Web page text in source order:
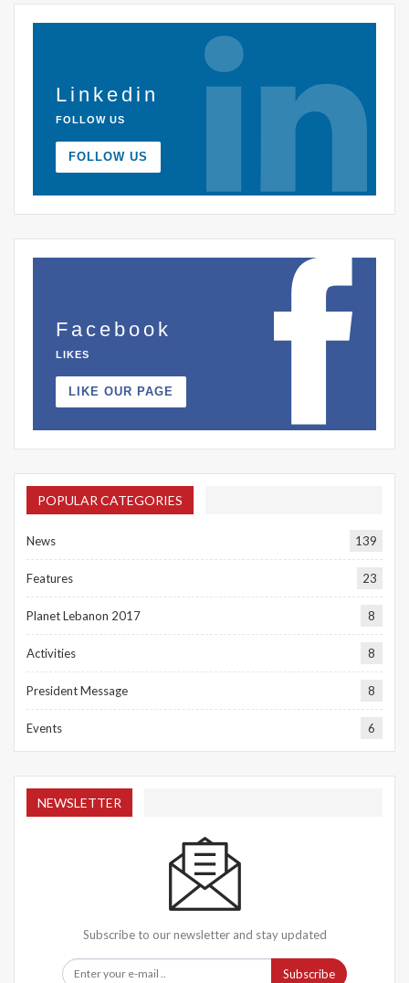
Linkedin
FOLLOW US
FOLLOW US
Facebook
LIKES
LIKE OUR PAGE
POPULAR CATEGORIES
News 139
Features 23
Planet Lebanon 2017 8
Activities 8
President Message 8
Events 6
NEWSLETTER
Subscribe to our newsletter and stay updated
Subscribe